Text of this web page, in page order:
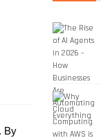
By